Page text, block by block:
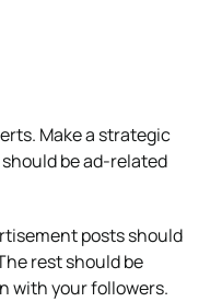
Make a strategic
be ad-related
posts should
rest should be
with your followers.